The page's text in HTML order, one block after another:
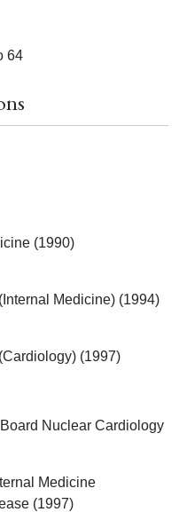
64
(1990)
Medicine) (1994)
(1997)
Nuclear Cardiology
Medicine
(1997)